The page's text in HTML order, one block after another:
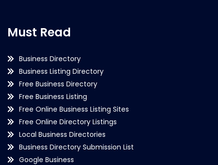
Must Read
Business Directory
Business Listing Directory
Free Business Directory
Free Business Listing
Free Online Business Listing Sites
Free Online Directory Listings
Local Business Directories
Business Directory Submission List
Google Business